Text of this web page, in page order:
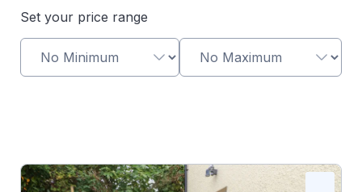
Set your price range